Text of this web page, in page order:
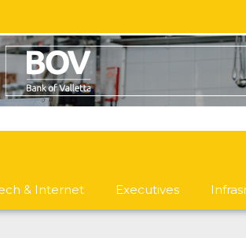
& Internet Executives